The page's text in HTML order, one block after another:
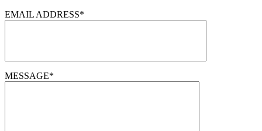
EMAIL ADDRESS*
MESSAGE*